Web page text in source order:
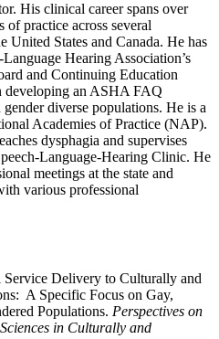
His clinical career spans over
practice across several
United States and Canada. He has
Hearing Association’s
and Continuing Education
developing an ASHA FAQ
diverse populations. He is a
Academies of Practice (NAP).
dysphagia and supervises
Language-Hearing Clinic. He
meetings at the state and
various professional
Delivery to Culturally and
A Specific Focus on Gay,
Populations. Perspectives on
in Culturally and